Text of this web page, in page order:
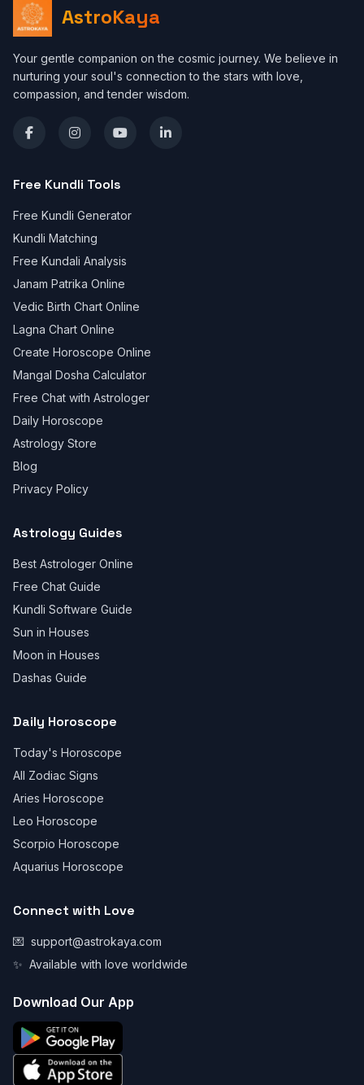
AstroKaya
Your gentle companion on the cosmic journey. We believe in
nurturing your soul's connection to the stars with love,
compassion, and tender wisdom.
Free Kundli Tools
Free Kundli Generator
Kundli Matching
Free Kundali Analysis
Janam Patrika Online
Vedic Birth Chart Online
Lagna Chart Online
Create Horoscope Online
Mangal Dosha Calculator
Free Chat with Astrologer
Daily Horoscope
Astrology Store
Blog
Privacy Policy
Astrology Guides
Best Astrologer Online
Free Chat Guide
Kundli Software Guide
Sun in Houses
Moon in Houses
Dashas Guide
Daily Horoscope
Today's Horoscope
All Zodiac Signs
Aries Horoscope
Leo Horoscope
Scorpio Horoscope
Aquarius Horoscope
Connect with Love
💌 support@astrokaya.com
✨ Available with love worldwide
Download Our App